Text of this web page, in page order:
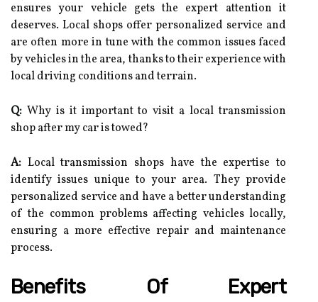
ensures your vehicle gets the expert attention it
deserves. Local shops offer personalized service and
are often more in tune with the common issues faced
by vehicles in the area, thanks to their experience with
local driving conditions and terrain.
Q: Why is it important to visit a local transmission
shop after my car is towed?
A: Local transmission shops have the expertise to
identify issues unique to your area. They provide
personalized service and have a better understanding
of the common problems affecting vehicles locally,
ensuring a more effective repair and maintenance
process.
Benefits Of Expert